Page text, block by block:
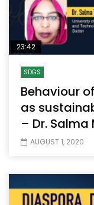
23:42
SDGS
Behaviour
as
– Dr.
AUGUST 1, 2020